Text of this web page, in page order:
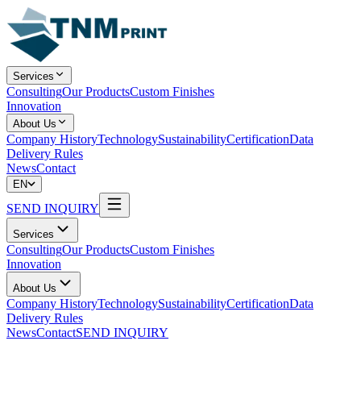
Services
ConsultingOur ProductsCustom Finishes
Innovation
About Us
Company HistoryTechnologySustainabilityCertificationData
Delivery Rules
NewsContact
EN
SEND INQUIRY
Services
ConsultingOur ProductsCustom Finishes
Innovation
About Us
Company HistoryTechnologySustainabilityCertificationData
Delivery Rules
NewsContactSEND INQUIRY